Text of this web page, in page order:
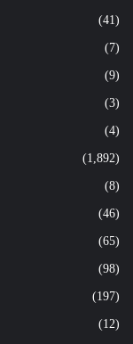
(41)
(7)
(9)
(3)
(4)
(1,892)
(8)
(46)
(65)
(98)
(197)
(12)